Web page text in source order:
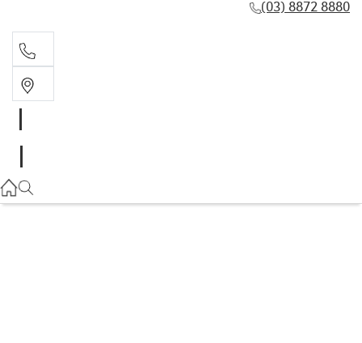
(03) 8872 8880
(03) 8872 8888